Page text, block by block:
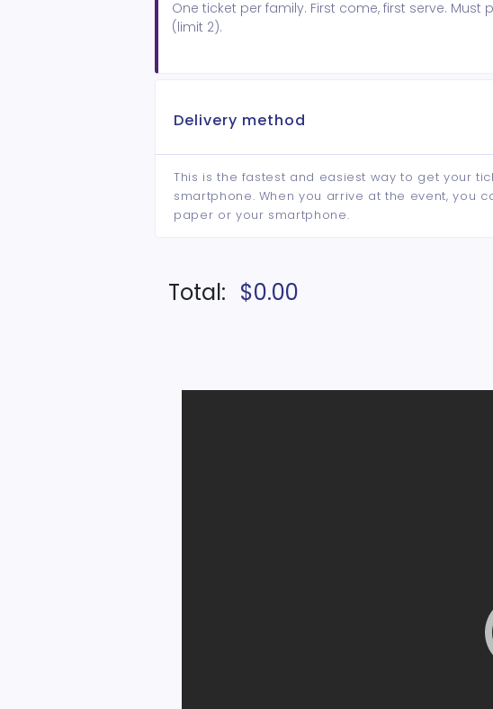
One ticket per family. First come, first serve.
(limit 2).
Delivery method
This is the fastest and easiest way to get your
smartphone. When you arrive at the event, you
paper or your smartphone.
Total: $0.00